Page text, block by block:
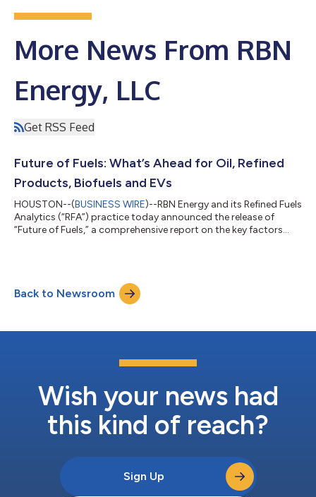
More News From RBN
Energy, LLC
Get RSS Feed
Future of Fuels: What’s Ahead for Oil, Refined
Products, Biofuels and EVs
HOUSTON--(BUSINESS WIRE)--RBN Energy and its Refined Fuels
Analytics (“RFA”) practice today announced the release of
“Future of Fuels,” a comprehensive report on the key factors
forecasts and accompanying datasets address the short- and
long-term outlook for the refining industry and a wide range of
Back to Newsroom
Wish your news had
this kind of reach?
Sign Up